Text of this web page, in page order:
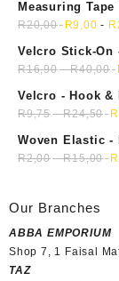
Measuring
mini soft
R20,00 R9,00 - R
Velcro Stick-On
R16,90-R40,00
Velcro - Hook &
R9,75-R24,50 R
Woven Elastic -
R2,00-R15,00 R
Our Branches
ABBA EMPORIUM
Shop 7, 1 Faisal
TAZ